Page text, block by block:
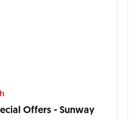
Offers - Sunway